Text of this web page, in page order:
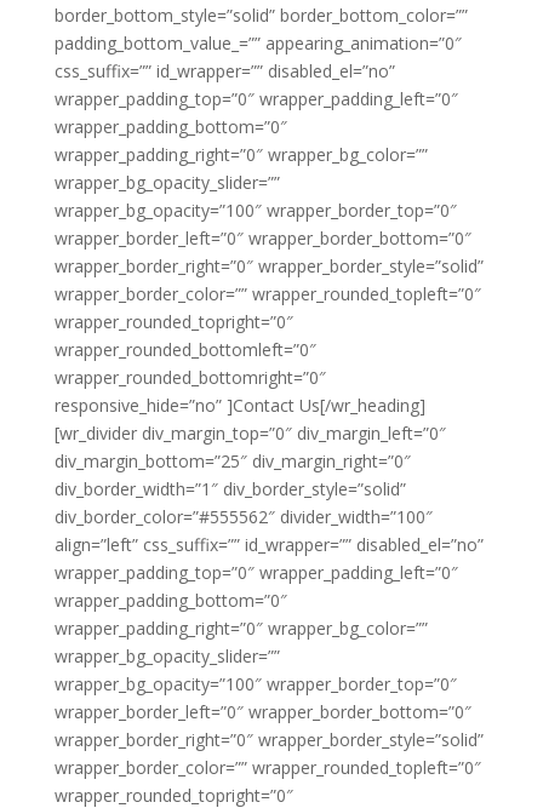
border_bottom_style=”solid” border_bottom_color=””
padding_bottom_value_=”” appearing_animation=”0″
css_suffix=”” id_wrapper=”” disabled_el=”no”
wrapper_padding_top=”0″ wrapper_padding_left=”0″
wrapper_padding_bottom=”0″
wrapper_padding_right=”0″ wrapper_bg_color=””
wrapper_bg_opacity_slider=””
wrapper_bg_opacity=”100″ wrapper_border_top=”0″
wrapper_border_left=”0″ wrapper_border_bottom=”0″
wrapper_border_right=”0″ wrapper_border_style=”solid”
wrapper_border_color=”” wrapper_rounded_topleft=”0″
wrapper_rounded_topright=”0″
wrapper_rounded_bottomleft=”0″
wrapper_rounded_bottomright=”0″
responsive_hide=”no” ]Contact Us[/wr_heading]
[wr_divider div_margin_top=”0″ div_margin_left=”0″
div_margin_bottom=”25″ div_margin_right=”0″
div_border_width=”1″ div_border_style=”solid”
div_border_color=”#555562″ divider_width=”100″
align=”left” css_suffix=”” id_wrapper=”” disabled_el=”no”
wrapper_padding_top=”0″ wrapper_padding_left=”0″
wrapper_padding_bottom=”0″
wrapper_padding_right=”0″ wrapper_bg_color=””
wrapper_bg_opacity_slider=””
wrapper_bg_opacity=”100″ wrapper_border_top=”0″
wrapper_border_left=”0″ wrapper_border_bottom=”0″
wrapper_border_right=”0″ wrapper_border_style=”solid”
wrapper_border_color=”” wrapper_rounded_topleft=”0″
wrapper_rounded_topright=”0″